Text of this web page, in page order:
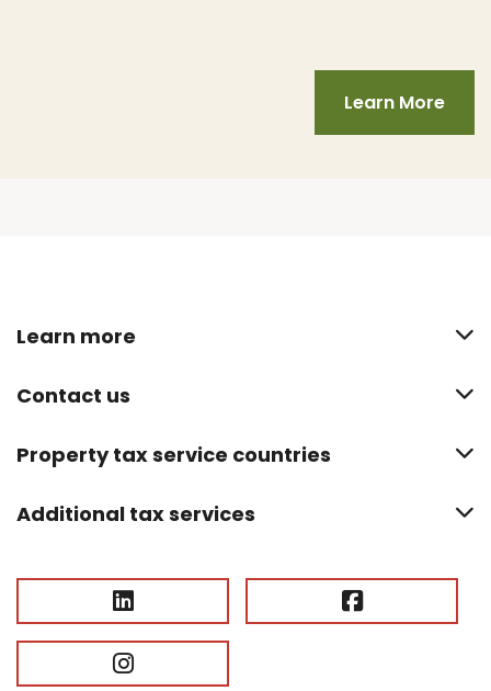
Learn More
Learn more
Contact us
Property tax service countries
Additional tax services